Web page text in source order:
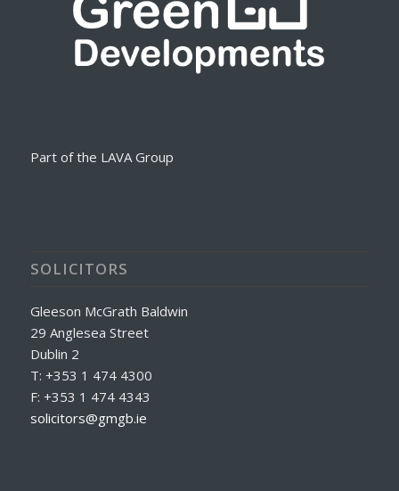
Part of the LAVA Group
SOLICITORS
Gleeson McGrath Baldwin
29 Anglesea Street
Dublin 2
T: +353 1 474 4300
F: +353 1 474 4343
solicitors@gmgb.ie